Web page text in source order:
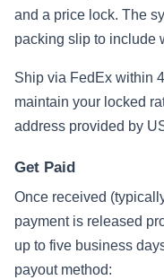
and a price lock. The
packing slip to include
Ship via FedEx within
maintain your locked
address provided by
Get Paid
Once received
payment is released
up to five business
payout method: